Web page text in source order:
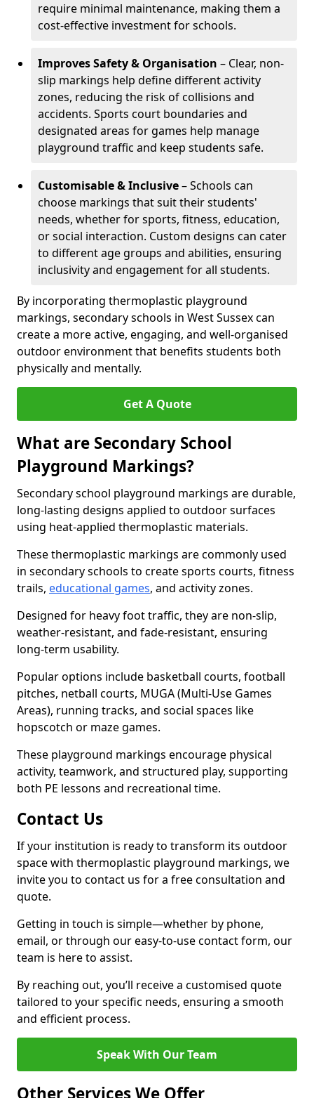
require minimal maintenance, making them a
cost-effective investment for schools.
Improves Safety & Organisation – Clear, non-
slip markings help define different activity
zones, reducing the risk of collisions and
accidents. Sports court boundaries and
designated areas for games help manage
playground traffic and keep students safe.
Customisable & Inclusive– Schools can
choose markings that suit their students'
needs, whether for sports, fitness, education,
or social interaction. Custom designs can cater
to different age groups and abilities, ensuring
inclusivity and engagement for all students.
By incorporating thermoplastic playground
markings, secondary schools in West Sussex can
create a more active, engaging, and well-organised
outdoor environment that benefits students both
physically and mentally.
Get A Quote
What are Secondary School
Playground Markings?
Secondary school playground markings are durable,
long-lasting designs applied to outdoor surfaces
using heat-applied thermoplastic materials.
These thermoplastic markings are commonly used
in secondary schools to create sports courts, fitness
trails, educational games, and activity zones.
Designed for heavy foot traffic, they are non-slip,
weather-resistant, and fade-resistant, ensuring
long-term usability.
Popular options include basketball courts, football
pitches, netball courts, MUGA (Multi-Use Games
Areas), running tracks, and social spaces like
hopscotch or maze games.
These playground markings encourage physical
activity, teamwork, and structured play, supporting
both PE lessons and recreational time.
Contact Us
If your institution is ready to transform its outdoor
space with thermoplastic playground markings, we
invite you to contact us for a free consultation and
quote.
Getting in touch is simple—whether by phone,
email, or through our easy-to-use contact form, our
team is here to assist.
By reaching out, you’ll receive a customised quote
tailored to your specific needs, ensuring a smooth
and efficient process.
Speak With Our Team
Other Services We Offer